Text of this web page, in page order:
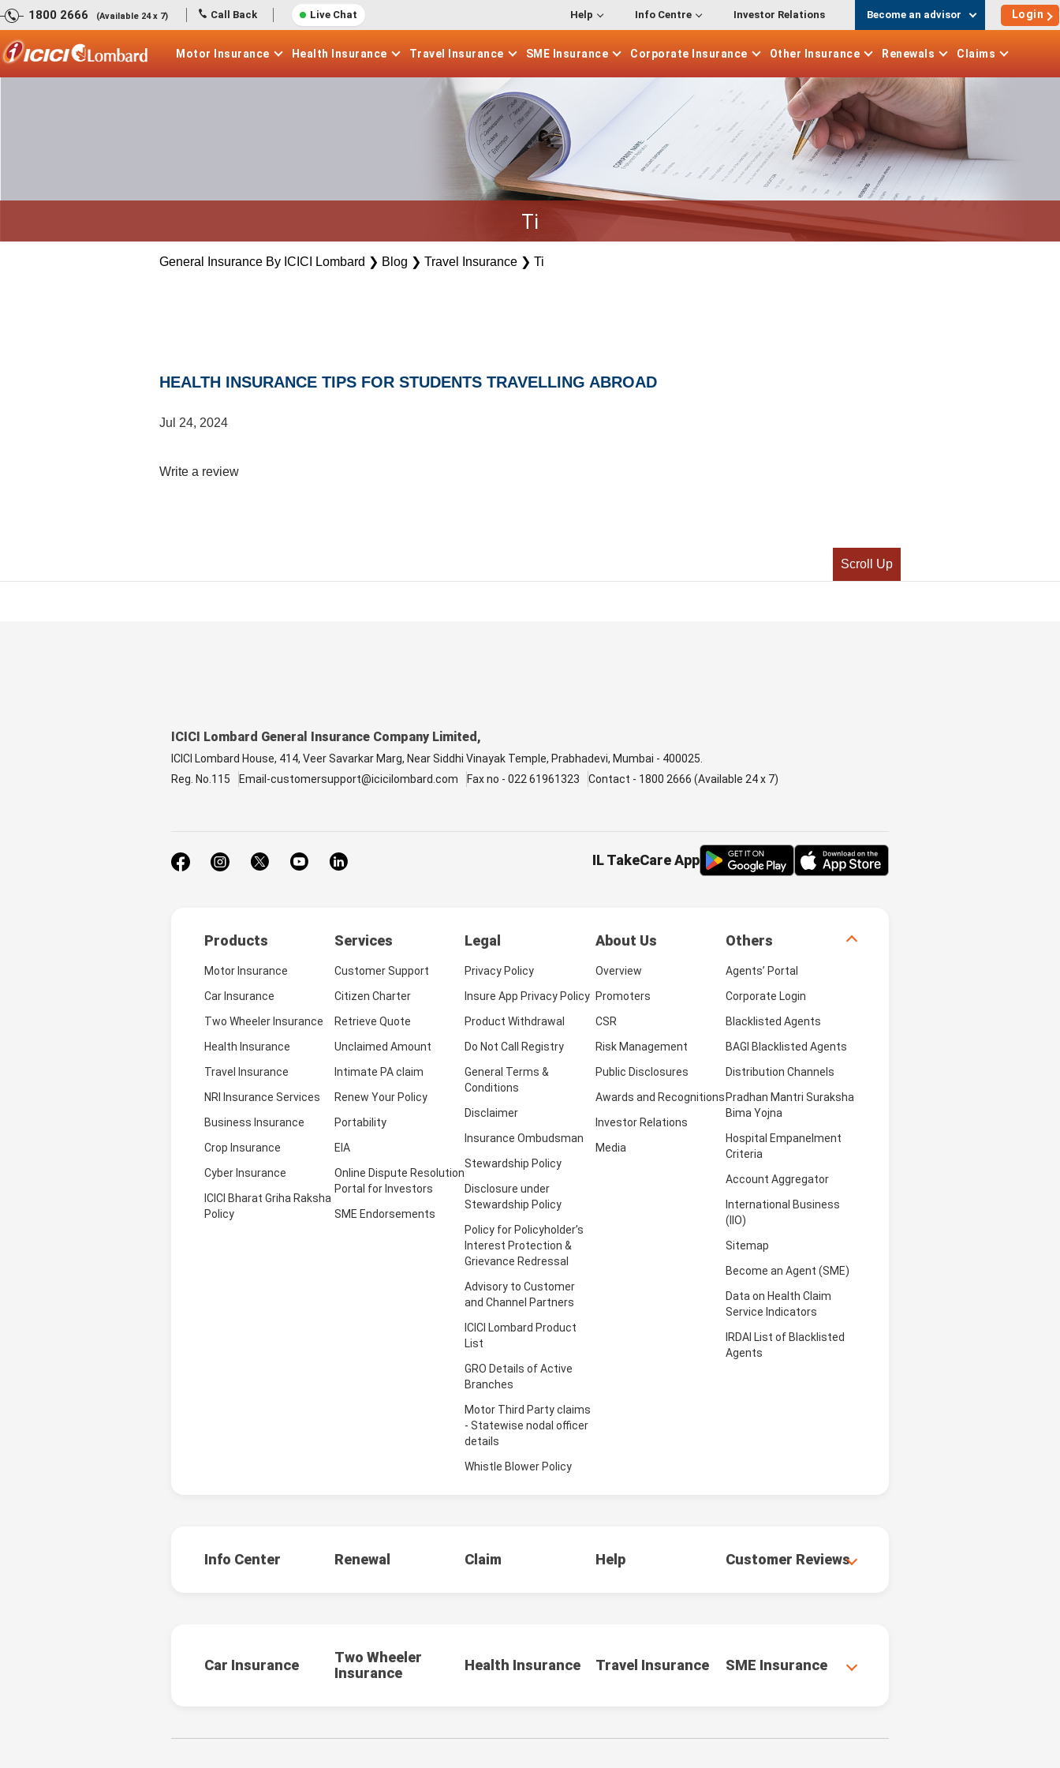
1800 2666 (Available 24 x 7) Call Back Live Chat Help Info Centre Investor Relations Become an advisor Login
Motor Insurance Health Insurance Travel Insurance SME Insurance Corporate Insurance Other Insurance Renewals Claims
Ti
General Insurance By ICICI Lombard ❯ Blog ❯ Travel Insurance ❯ Ti
HEALTH INSURANCE TIPS FOR STUDENTS TRAVELLING ABROAD
Jul 24, 2024
Write a review
Scroll Up
ICICI Lombard General Insurance Company Limited,
ICICI Lombard House, 414, Veer Savarkar Marg, Near Siddhi Vinayak Temple, Prabhadevi, Mumbai - 400025.
Reg. No.115
Email-customersupport@icicilombard.com Fax no - 022 61961323 Contact - 1800 2666 (Available 24 x 7)
IL TakeCare App
Products Services Legal About Us Others
Motor Insurance
Car Insurance
Two Wheeler Insurance
Health Insurance
Travel Insurance
NRI Insurance Services
Business Insurance
Crop Insurance
Cyber Insurance
ICICI Bharat Griha Raksha
Policy
Customer Support
Citizen Charter
Retrieve Quote
Unclaimed Amount
Intimate PA claim
Renew Your Policy
Portability
EIA
Online Dispute Resolution
Portal for Investors
SME Endorsements
Privacy Policy
Insure App Privacy Policy
Product Withdrawal
Do Not Call Registry
General Terms &
Conditions
Disclaimer
Insurance Ombudsman
Stewardship Policy
Disclosure under
Stewardship Policy
Policy for Policyholder’s
Interest Protection &
Grievance Redressal
Advisory to Customer
and Channel Partners
ICICI Lombard Product
List
GRO Details of Active
Branches
Motor Third Party claims
- Statewise nodal officer
details
Whistle Blower Policy
Overview
Promoters
CSR
Risk Management
Public Disclosures
Awards and Recognitions
Investor Relations
Media
Agents’ Portal
Corporate Login
Blacklisted Agents
BAGI Blacklisted Agents
Distribution Channels
Pradhan Mantri Suraksha
Bima Yojna
Hospital Empanelment
Criteria
Account Aggregator
International Business
(IIO)
Sitemap
Become an Agent (SME)
Data on Health Claim
Service Indicators
IRDAI List of Blacklisted
Agents
Info Center Renewal Claim Help Customer Reviews
Car Insurance
Two Wheeler
Insurance
Health Insurance Travel Insurance SME Insurance